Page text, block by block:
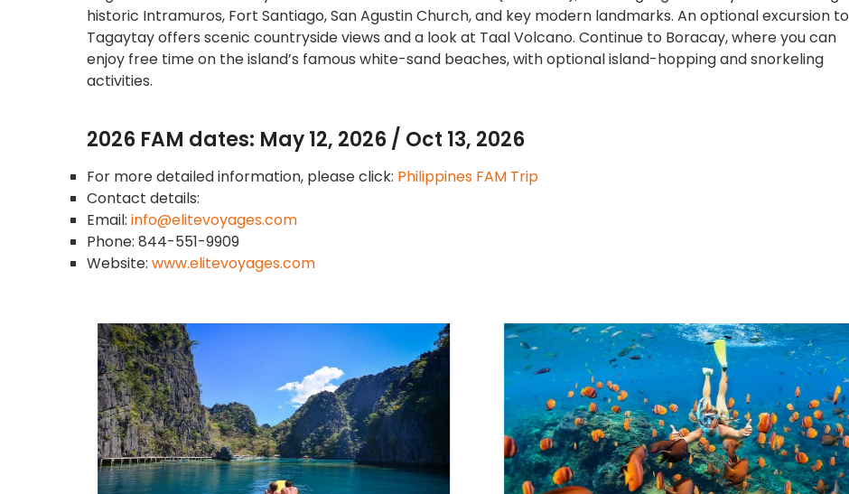
historic Intramuros, Fort Santiago, San Agustin Church, and key modern landmarks. An optional excursion to
Tagaytay offers scenic countryside views and a look at Taal Volcano. Continue to Boracay, where you can
enjoy free time on the island’s famous white-sand beaches, with optional island-hopping and snorkeling
activities.
2026 FAM dates: May 12, 2026 / Oct 13, 2026
For more detailed information, please click: Philippines FAM Trip
Contact details:
Email: info@elitevoyages.com
Phone: 844-551-9909
Website: www.elitevoyages.com